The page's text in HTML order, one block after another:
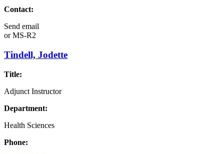
Contact:
Send email
orMS-R2
Tindell, Jodette
Title:
Adjunct Instructor
Department:
Health Sciences
Phone: